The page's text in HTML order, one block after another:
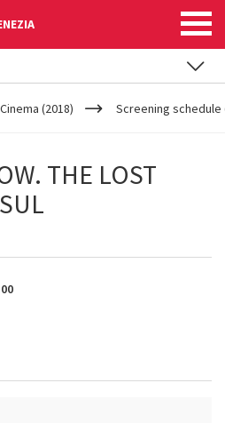
Cinema (2018) Screening schedule
THE LOST